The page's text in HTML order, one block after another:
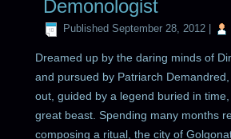
Demonologist
Published September 28, 2012
Dreamed up by the daring minds of
and pursued by Patriarch
out, guided by a legend buried in
great beast. Spending many months
composing a ritual, the city of